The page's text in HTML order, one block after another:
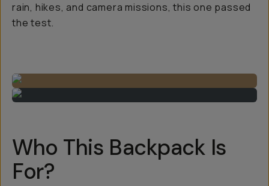
rain, hikes, and camera missions, this one passed
the test.
Who This Backpack Is
For?